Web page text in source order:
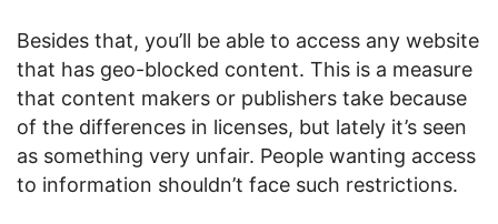
Besides that, you’ll be able to access any website
that has geo-blocked content. This is a measure
that content makers or publishers take because
of the differences in licenses, but lately it’s seen
as something very unfair. People wanting access
to information shouldn’t face such restrictions.